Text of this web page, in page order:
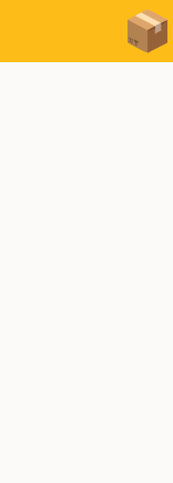
Skip to Content